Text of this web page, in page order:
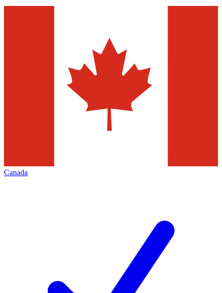
Canada